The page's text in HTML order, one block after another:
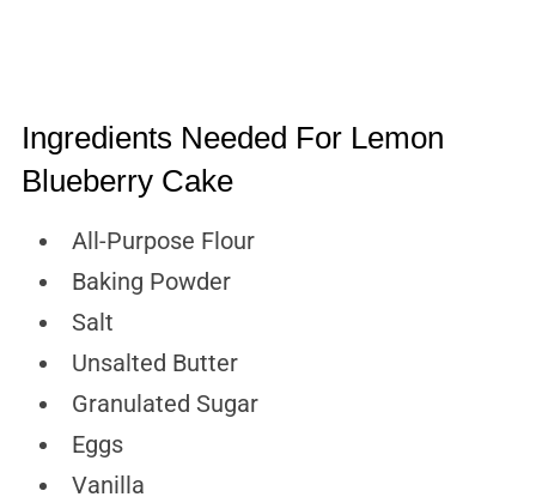
Ingredients Needed For Lemon
Blueberry Cake
All-Purpose Flour
Baking Powder
Salt
Unsalted Butter
Granulated Sugar
Eggs
Vanilla